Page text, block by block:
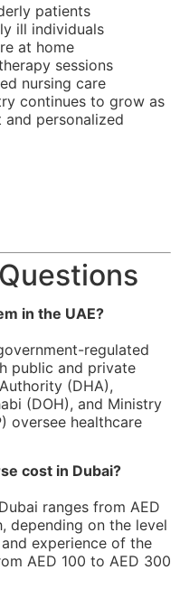
patients
ill individuals
at home
sessions
nursing care
continues to grow as
and personalized
in the UAE?
regulated
public and private
(DHA),
(DOH), and Ministry
oversee healthcare
cost in Dubai?
ranges from AED
depending on the level
experience of the
AED 100 to AED 300